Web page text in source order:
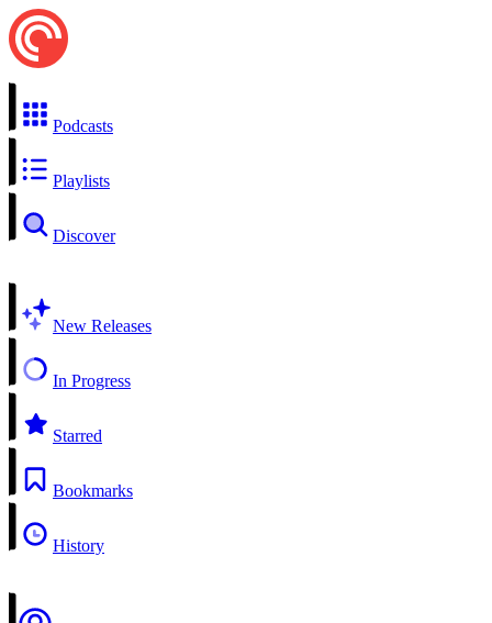
Podcasts
Playlists
Discover
New Releases
In Progress
Starred
Bookmarks
History